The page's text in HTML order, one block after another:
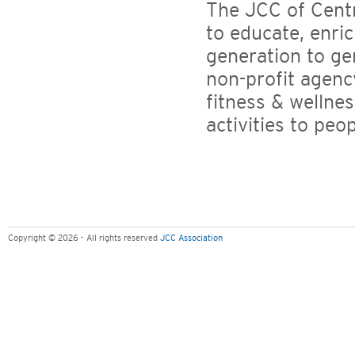
The JCC of
to educate,
generation to
non-profit
fitness &
activities to
Copyright © 2026 - All rights reserved JCC Association